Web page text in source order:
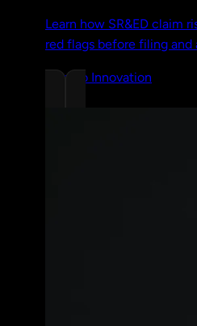
Learn how SR&ED claim
red flags before filing and
Chrono Innovation